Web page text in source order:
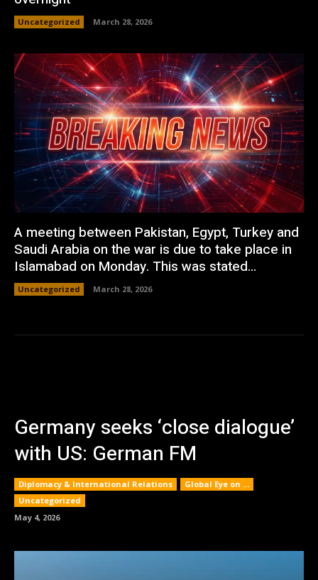
Uncategorized March 28, 2026
A meeting between Pakistan, Egypt, Turkey and
Saudi Arabia on the war is due to take place in
Islamabad on Monday. This was stated...
Uncategorized March 28, 2026